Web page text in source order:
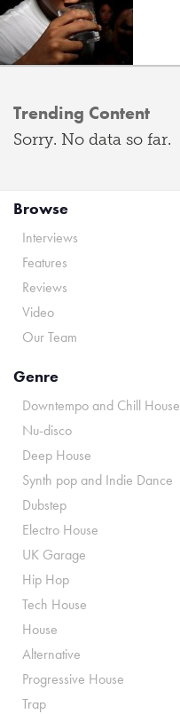
Trending Content
Sorry. No data so far.
Browse
Interviews
Features
Reviews
Video
Our Team
Genre
Downtempo and Chill House
Nu-disco
Deep House
Synth pop and Indie Dance
Dubstep
Electro House
UK Garage
Hip Hop
Tech House
House
Alternative
Progressive House
Trap